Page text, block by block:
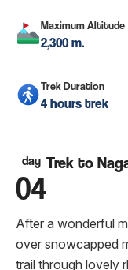
Maximum Altitude
2,300 m.
Trek Duration
4 hours trek
day
04
Trek to
After a wonderful
over snowcapped
trail through lovely